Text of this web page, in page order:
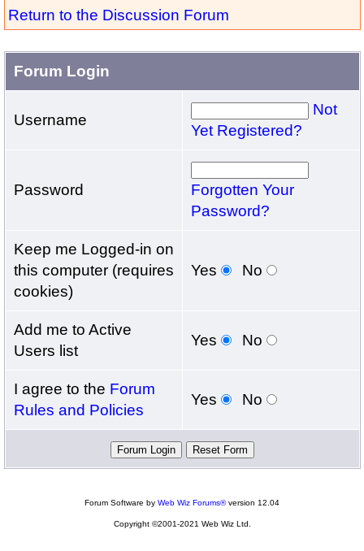
Return to the Discussion Forum
Forum Login
Username
Not
Yet Registered?
Password
Forgotten Your
Password?
Keep me Logged-in on
this computer (requires
cookies)
Yes No
Add me to Active
Users list
Yes No
I agree to the Forum
Rules and Policies
Yes No
Forum Software by Web Wiz Forums®version 12.04
Copyright ©2001-2021 Web Wiz Ltd.